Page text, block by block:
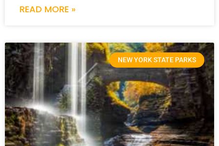
READ MORE »
NEW YORK STATE PARKS